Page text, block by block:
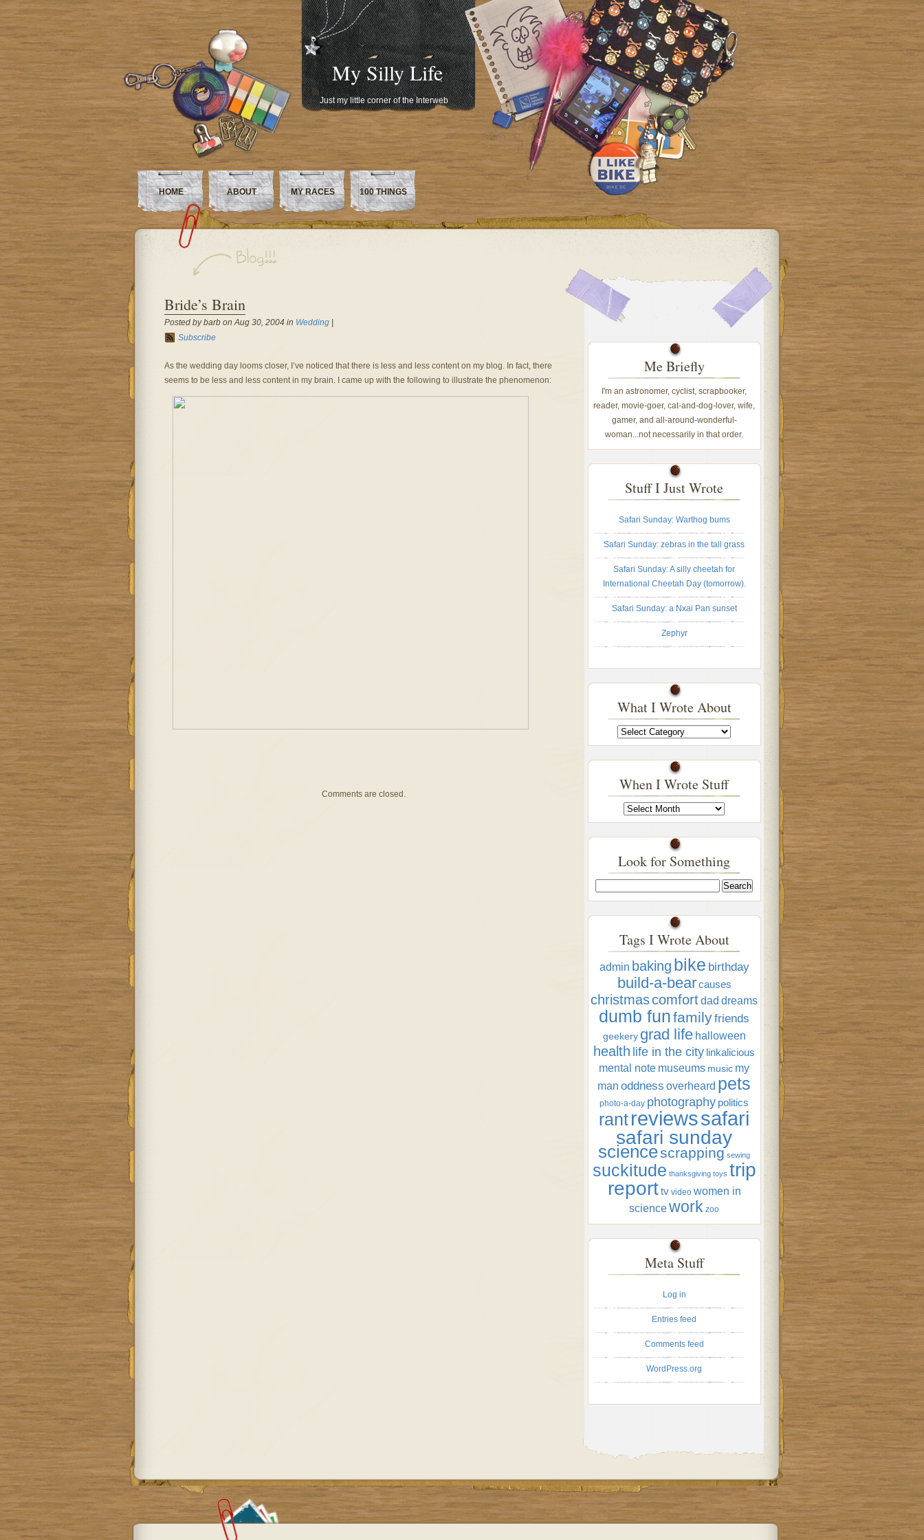
My Silly Life
Just my little corner of the Interweb
HOME ABOUT MY RACES 100 THINGS
Bride’s Brain
Posted by barb on Aug 30, 2004 in Wedding|
Subscribe
As the wedding day looms closer, I’ve noticed that there is less and less content on my blog. In fact, there
seems to be less and less content in my brain. I came up with the following to illustrate the phenomenon:
Comments are closed.
Me Briefly
I'm an astronomer, cyclist, scrapbooker,
reader, movie-goer, cat-and-dog-lover, wife,
gamer, and all-around-wonderful-
woman...not necessarily in that order.
Stuff I Just Wrote
Safari Sunday: Warthog bums
Safari Sunday: zebras in the tall grass
Safari Sunday: A silly cheetah for
International Cheetah Day (tomorrow).
Safari Sunday: a Nxai Pan sunset
Zephyr
What I Wrote About
What
I
Wrote
When I Wrote Stuff
When
I
Wrote
Look for Something
Tags I Wrote About
admin baking bike birthday
build-a-bear causes
christmascomfortdad dreams
dumb funfamilyfriends
geekery grad life halloween
health life in the city linkalicious
mental note museums music my
man oddness overheard pets
photo-a-day photography politics
rantreviewssafari
safari sunday
sciencescrapping sewing
suckitude thanksgiving toys trip
report tv video women in
sciencework zoo
Meta Stuff
Log in
Entries feed
Comments feed
WordPress.org